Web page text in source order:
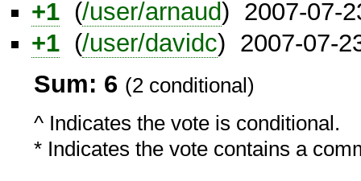
+1 (/user/arnaud) 2007-07-
+1 (/user/davidc) 2007-07-
Sum: 6 (2 conditional)
^ Indicates the vote is conditional.
* Indicates the vote contains a